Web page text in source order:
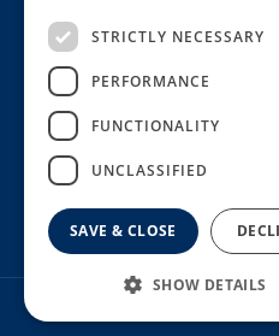
From £ 7.99
The Garden Centres
Restaurant
Knights Garden Centre
Award Garden Centre Betchworth
Plants
Garden Plants
Houseplants
Summer Flowering Plants
STRICTLY NECESSARY
PERFORMANCE
FUNCTIONALITY
UNCLASSIFIED
SAVE & CLOSE
SHOW DETAILS